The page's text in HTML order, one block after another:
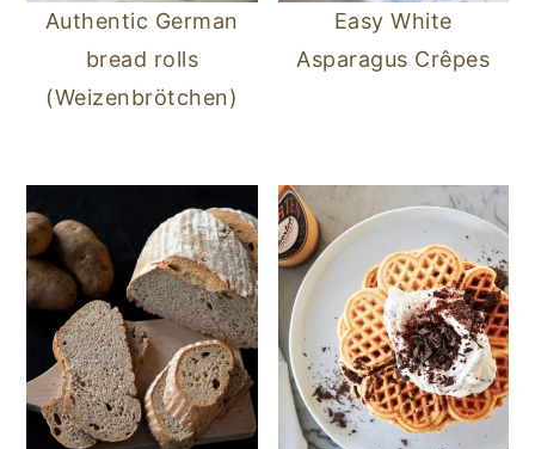
Authentic German
bread rolls
(Weizenbrötchen)
Easy White
Asparagus Crêpes